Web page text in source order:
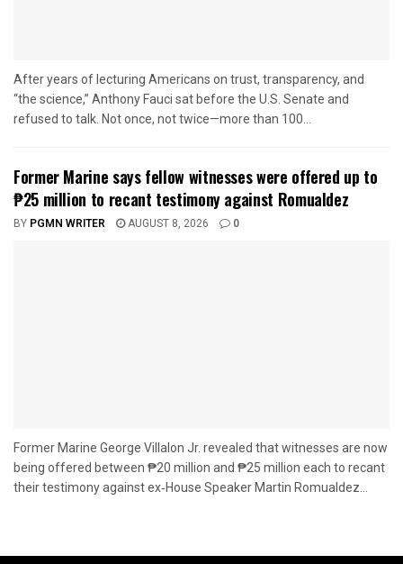
After years of lecturing Americans on trust, transparency, and
“the science,” Anthony Fauci sat before the U.S. Senate and
refused to talk. Not once, not twice—more than 100...
Former Marine says fellow witnesses were offered up to
₱25 million to recant testimony against Romualdez
BY PGMN WRITER AUGUST 8, 2026 0
Former Marine George Villalon Jr. revealed that witnesses are now
being offered between ₱20 million and ₱25 million each to recant
their testimony against ex‑House Speaker Martin Romualdez...